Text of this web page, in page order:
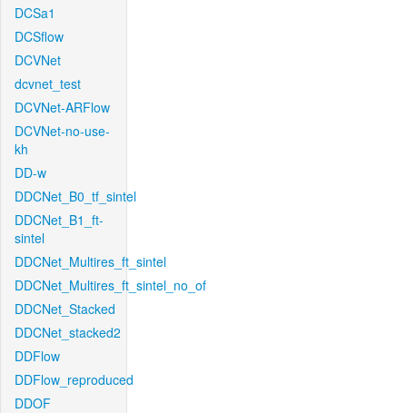
DCSa1
DCSflow
DCVNet
dcvnet_test
DCVNet-ARFlow
DCVNet-no-use-
kh
DD-w
DDCNet_B0_tf_sintel
DDCNet_B1_ft-
sintel
DDCNet_Multires_ft_sintel
DDCNet_Multires_ft_sintel_no_of
DDCNet_Stacked
DDCNet_stacked2
DDFlow
DDFlow_reproduced
DDOF